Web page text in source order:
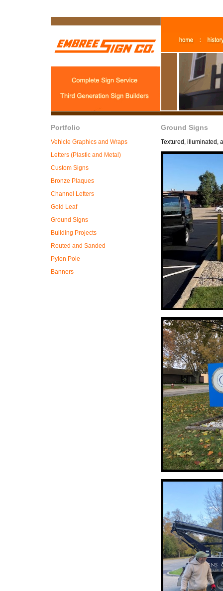
Portfolio
Vehicle Graphics and Wraps
Letters (Plastic and Metal)
Custom Signs
Bronze Plaques
Channel Letters
Gold Leaf
Ground Signs
Building Projects
Routed and Sanded
Pylon Pole
Banners
Ground Signs
Textured, illuminated,